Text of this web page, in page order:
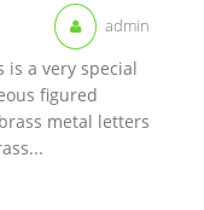
admin
is a very special
figured
metal letters